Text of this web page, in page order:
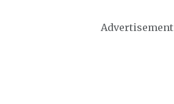
Advertisement